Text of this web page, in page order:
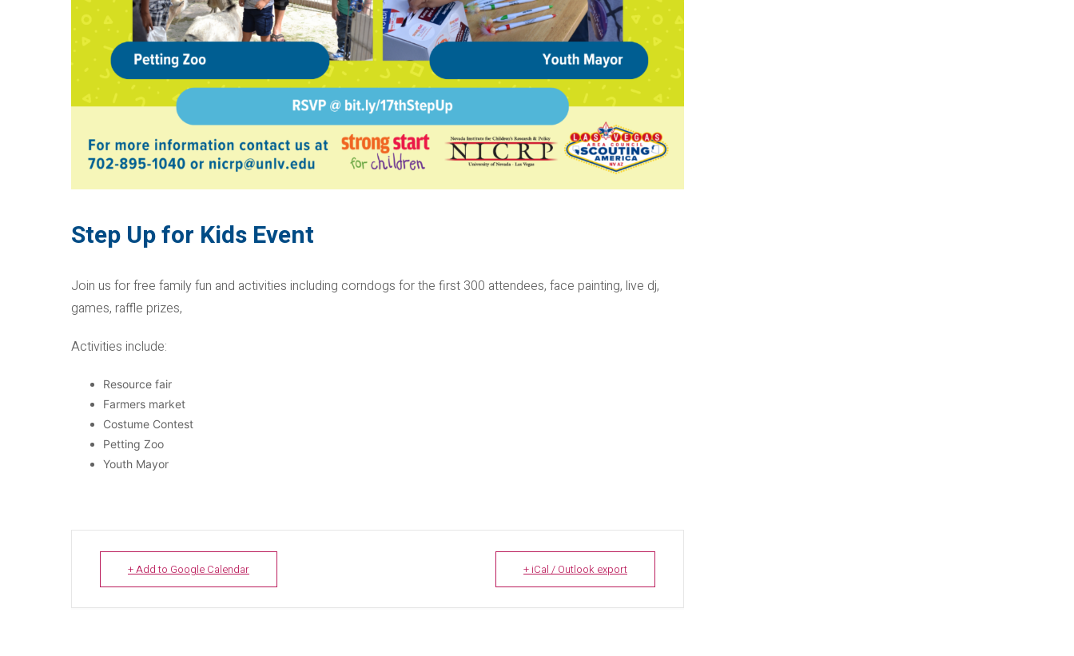
Step Up for Kids Event
Join us for free family fun and activities including corndogs for the first 300 attendees, face painting, live dj,
games, raffle prizes,
Activities include:
Resource fair
Farmers market
Costume Contest
Petting Zoo
Youth Mayor
+ Add to Google Calendar + iCal / Outlook export